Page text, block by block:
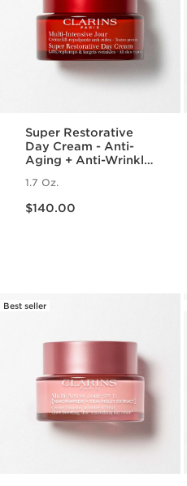
Super Restorative
Day Cream - Anti-
Aging + Anti-Wrinkle
Menopausal Skin
1.7 Oz.
$140.00
Best seller